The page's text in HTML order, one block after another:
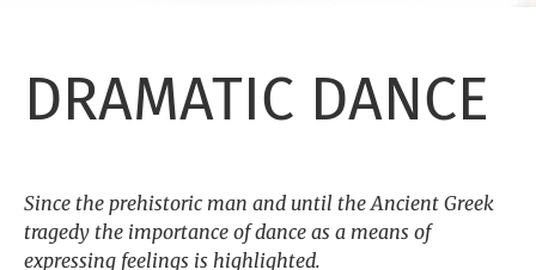
DRAMATIC DANCE
Since the prehistoric man and until the Ancient Greek
tragedy the importance of dance as a means of
expressing feelings is highlighted.